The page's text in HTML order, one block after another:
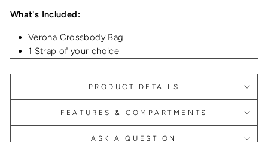
What's Included:
Verona Crossbody Bag
1 Strap of your choice
PRODUCT DETAILS
FEATURES & COMPARTMENTS
ASK A QUESTION